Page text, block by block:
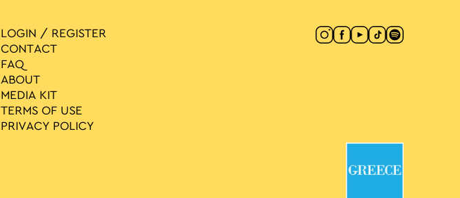
LOGIN / REGISTER
CONTACT
FAQ
ABOUT
MEDIA ΚIT
TERMS OF USE
PRIVACY POLICY